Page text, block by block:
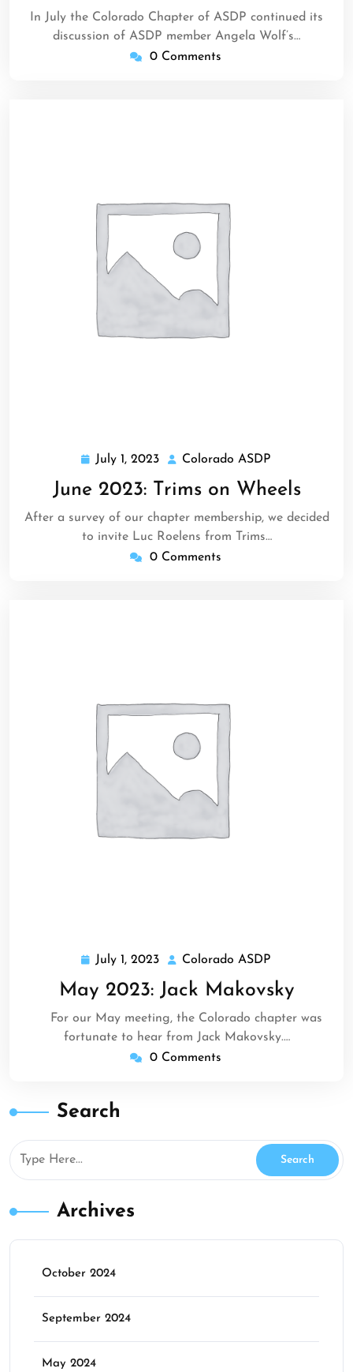
In July the Colorado Chapter of ASDP continued its
discussion of ASDP member Angela Wolf’s…
0 Comments
July 1, 2023 July
1,
2023
Colorado ASDP
ASDP
June 2023: Trims on Wheels
After a survey of our chapter membership, we decided
to invite Luc Roelens from Trims…
0 Comments
July 1, 2023 July
1,
2023
Colorado ASDP
ASDP
May 2023: Jack Makovsky
For our May meeting, the Colorado chapter was
fortunate to hear from Jack Makovsky.…
0 Comments
Search
Archives
October 2024
September 2024
May 2024